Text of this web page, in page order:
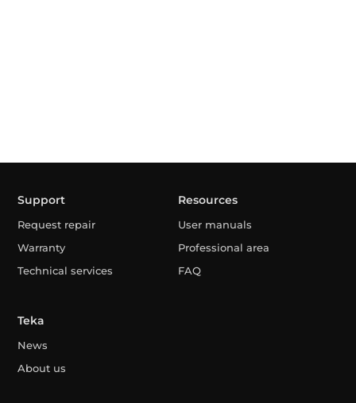
Support
Request repair
Warranty
Technical services
Resources
User manuals
Professional area
FAQ
Teka
News
About us